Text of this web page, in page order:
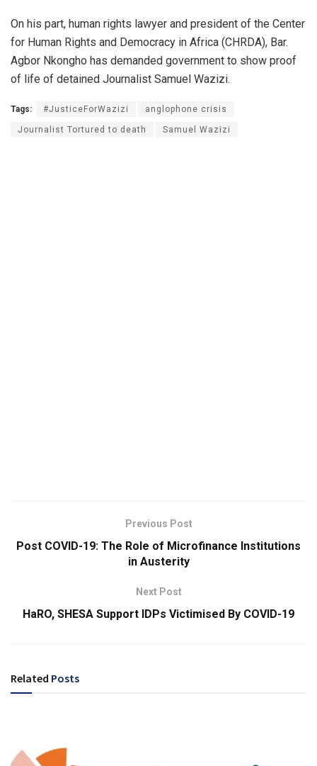
On his part, human rights lawyer and president of the Center
for Human Rights and Democracy in Africa (CHRDA), Bar.
Agbor Nkongho has demanded government to show proof
of life of detained Journalist Samuel Wazizi.
Tags: #JusticeForWazizi anglophone crisis
Journalist Tortured to death Samuel Wazizi
Previous Post
Post COVID-19: The Role of Microfinance Institutions
in Austerity
Next Post
HaRO, SHESA Support IDPs Victimised By COVID-19
Related Posts